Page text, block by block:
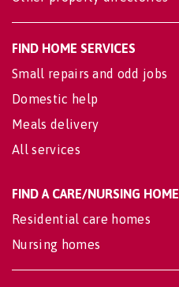
FIND HOME SERVICES
Small repairs and odd jobs
Domestic help
Meals delivery
All services
FIND A CARE/NURSING HOME
Residential care homes
Nursing homes